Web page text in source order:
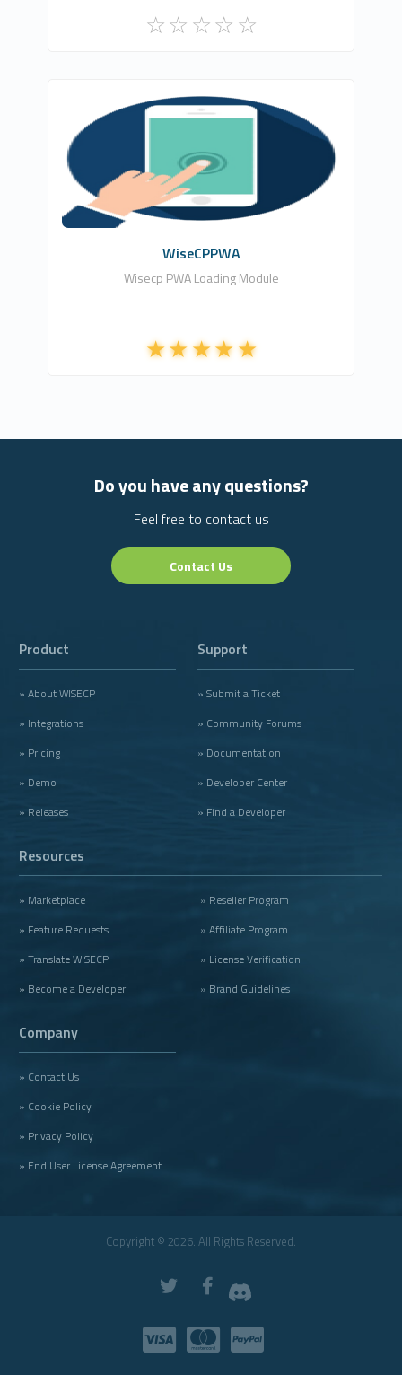
1
Free
WiseCPPWA
Wisecp PWA Loading Module
Do you have any questions?
Feel free to contact us
Contact Us
Product
» About WISECP
» Integrations
» Pricing
» Demo
» Releases
Support
» Submit a Ticket
» Community Forums
» Documentation
» Developer Center
» Find a Developer
Resources
» Marketplace
» Feature Requests
» Translate WISECP
» Become a Developer
» Reseller Program
» Affiliate Program
» License Verification
» Brand Guidelines
Company
» Contact Us
» Cookie Policy
» Privacy Policy
» End User License Agreement
Copyright © 2026. All Rights Reserved.